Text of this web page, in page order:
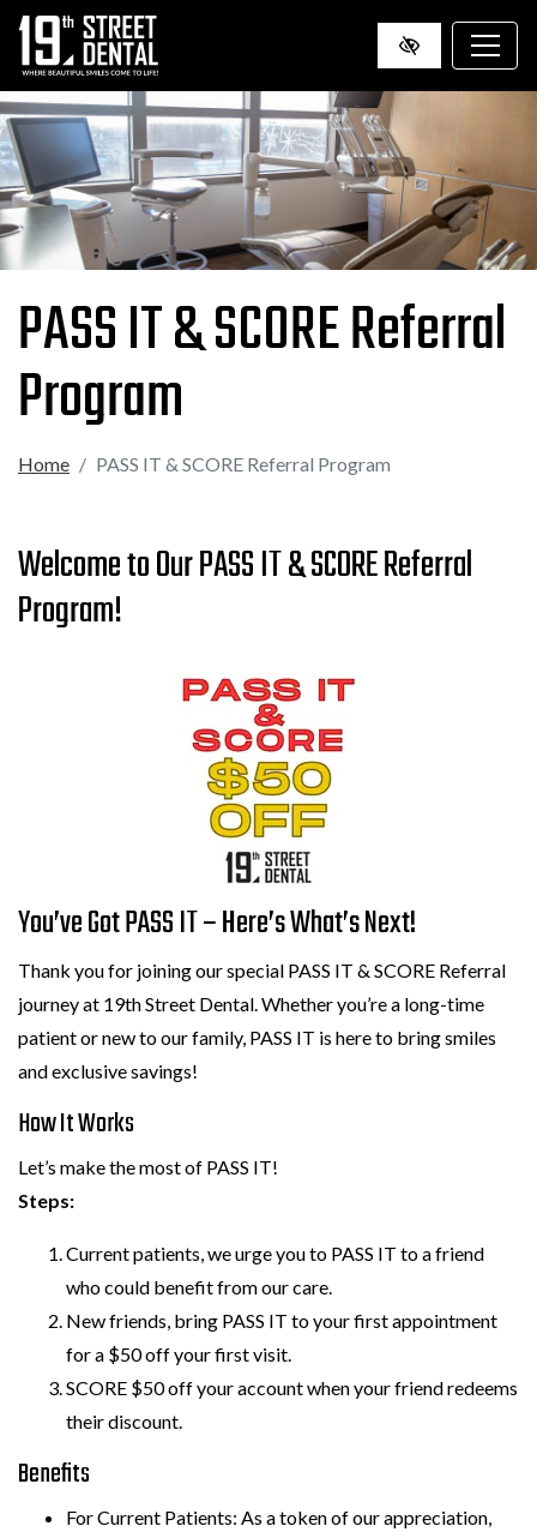
SKIP
TO
MAIN
CONTENT
PASS IT & SCORE Referral
Program
Home PASS IT & SCORE Referral Program
Welcome to Our PASS IT & SCORE Referral
Program!
You’ve Got PASS IT – Here’s What’s Next!
Thank you for joining our special PASS IT & SCORE Referral
journey at 19th Street Dental. Whether you’re a long-time
patient or new to our family, PASS IT is here to bring smiles
and exclusive savings!
How It Works
Let’s make the most of PASS IT!
Steps:
Current patients, we urge you to PASS IT to a friend
who could benefit from our care.
New friends, bring PASS IT to your first appointment
for a $50 off your first visit.
SCORE $50 off your account when your friend redeems
their discount.
Benefits
For Current Patients: As a token of our appreciation,